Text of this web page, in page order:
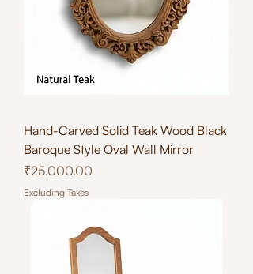
Hand-Carved Solid Teak Wood Black
Baroque Style Oval Wall Mirror
Price
₹25,000.00
Excluding Taxes